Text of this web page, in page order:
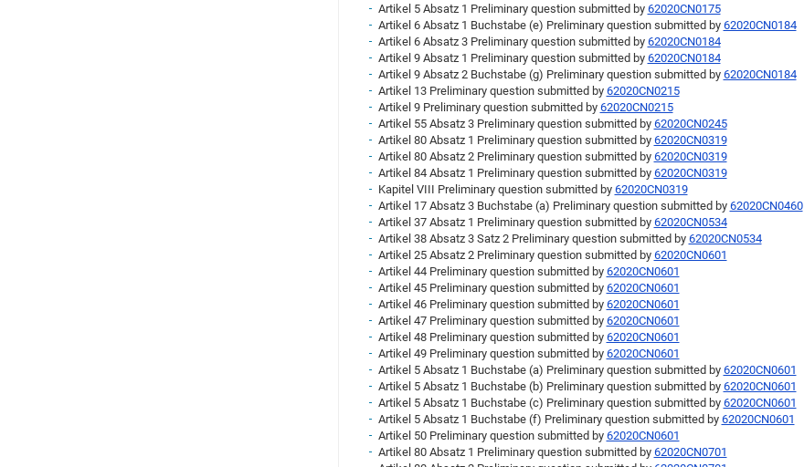
Artikel 5 Absatz 1 Preliminary question submitted by 62020CN0175
Artikel 6 Absatz 1 Buchstabe (e) Preliminary question submitted by 62020CN0184
Artikel 6 Absatz 3 Preliminary question submitted by 62020CN0184
Artikel 9 Absatz 1 Preliminary question submitted by 62020CN0184
Artikel 9 Absatz 2 Buchstabe (g) Preliminary question submitted by 62020CN0184
Artikel 13 Preliminary question submitted by 62020CN0215
Artikel 9 Preliminary question submitted by 62020CN0215
Artikel 55 Absatz 3 Preliminary question submitted by 62020CN0245
Artikel 80 Absatz 1 Preliminary question submitted by 62020CN0319
Artikel 80 Absatz 2 Preliminary question submitted by 62020CN0319
Artikel 84 Absatz 1 Preliminary question submitted by 62020CN0319
Kapitel VIII Preliminary question submitted by 62020CN0319
Artikel 17 Absatz 3 Buchstabe (a) Preliminary question submitted by 62020CN0460
Artikel 37 Absatz 1 Preliminary question submitted by 62020CN0534
Artikel 38 Absatz 3 Satz 2 Preliminary question submitted by 62020CN0534
Artikel 25 Absatz 2 Preliminary question submitted by 62020CN0601
Artikel 44 Preliminary question submitted by 62020CN0601
Artikel 45 Preliminary question submitted by 62020CN0601
Artikel 46 Preliminary question submitted by 62020CN0601
Artikel 47 Preliminary question submitted by 62020CN0601
Artikel 48 Preliminary question submitted by 62020CN0601
Artikel 49 Preliminary question submitted by 62020CN0601
Artikel 5 Absatz 1 Buchstabe (a) Preliminary question submitted by 62020CN0601
Artikel 5 Absatz 1 Buchstabe (b) Preliminary question submitted by 62020CN0601
Artikel 5 Absatz 1 Buchstabe (c) Preliminary question submitted by 62020CN0601
Artikel 5 Absatz 1 Buchstabe (f) Preliminary question submitted by 62020CN0601
Artikel 50 Preliminary question submitted by 62020CN0601
Artikel 80 Absatz 1 Preliminary question submitted by 62020CN0701